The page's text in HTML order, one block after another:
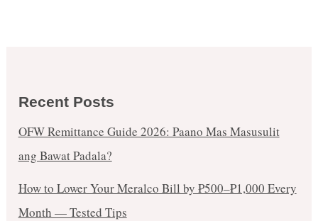
Recent Posts
OFW Remittance Guide 2026: Paano Mas Masusulit
ang Bawat Padala?
How to Lower Your Meralco Bill by ₱500–₱1,000 Every
Month — Tested Tips